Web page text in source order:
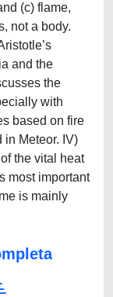
(c) flame,
not a body.
and the
the
with
based on fire
in Meteor. IV)
the vital heat
most important
is mainly